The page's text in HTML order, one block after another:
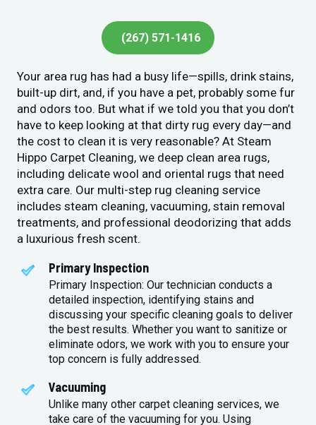
(267) 571-1416
Your area rug has had a busy life—spills, drink stains,
built-up dirt, and, if you have a pet, probably some fur
and odors too. But what if we told you that you don’t
have to keep looking at that dirty rug every day—and
the cost to clean it is very reasonable? At Steam
Hippo Carpet Cleaning, we deep clean area rugs,
including delicate wool and oriental rugs that need
extra care. Our multi-step rug cleaning service
includes steam cleaning, vacuuming, stain removal
treatments, and professional deodorizing that adds
a luxurious fresh scent.
Primary Inspection
Primary Inspection: Our technician conducts a
detailed inspection, identifying stains and
discussing your specific cleaning goals to deliver
the best results. Whether you want to sanitize or
eliminate odors, we work with you to ensure your
top concern is fully addressed.
Vacuuming
Unlike many other carpet cleaning services, we
take care of the vacuuming for you. Using